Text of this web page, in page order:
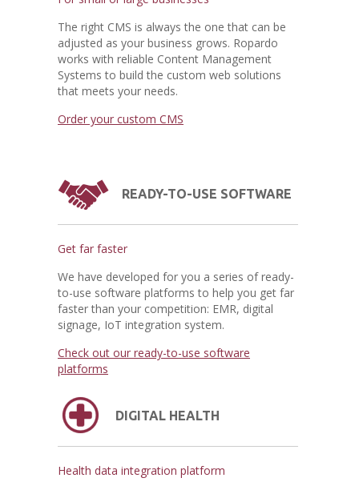
The right CMS is always the one that can be
adjusted as your business grows. Ropardo
works with reliable Content Management
Systems to build the custom web solutions
that meets your needs.
Order your custom CMS
READY-TO-USE SOFTWARE
Get far faster
We have developed for you a series of ready-
to-use software platforms to help you get far
faster than your competition: EMR, digital
signage, IoT integration system.
Check out our ready-to-use software
platforms
DIGITAL HEALTH
Health data integration platform